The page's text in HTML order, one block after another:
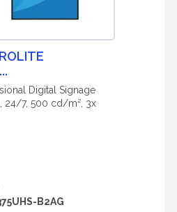
Digital Signage
24/7, 500 cd/m², 3x
B2AG